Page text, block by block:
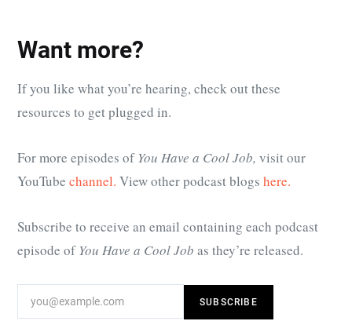
Want more?
If you like what you’re hearing, check out these
resources to get plugged in.
For more episodes ofYou Have a Cool Job, visit our
YouTube channel. View other podcast blogs here.
Subscribe to receive an email containing each podcast
episode ofYou Have a Cool Job as they’re released.